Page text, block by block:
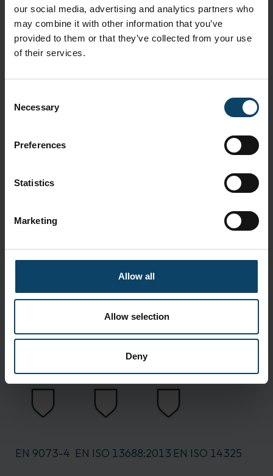
our social media, advertising and analytics partners who
may combine it with other information that you’ve
provided to them or that they’ve collected from your use
of their services.
Selection
Necessary
Preferences
Statistics
Marketing
Allow all
Allow selection
Deny
CleanTough™ material: Lightweight and low-linting
Tie tapes and neck fastening: Enhanced fit and easy
donning
Specifications
BioClean
Packaging: 50 pcs.
ASTM F739
EN 13935-2 EN 530
EN 7854
EN 9073-4 EN ISO 13688:2013 EN ISO 14325